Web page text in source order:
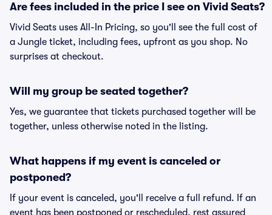
Are fees included in the price I see on Vivid Seats?
Vivid Seats uses All-In Pricing, so you'll see the full cost of
a Jungle ticket, including fees, upfront as you shop. No
surprises at checkout.
Will my group be seated together?
Yes, we guarantee that tickets purchased together will be
together, unless otherwise noted in the listing.
What happens if my event is canceled or
postponed?
If your event is canceled, you'll receive a full refund. If an
event has been postponed or rescheduled, rest assured